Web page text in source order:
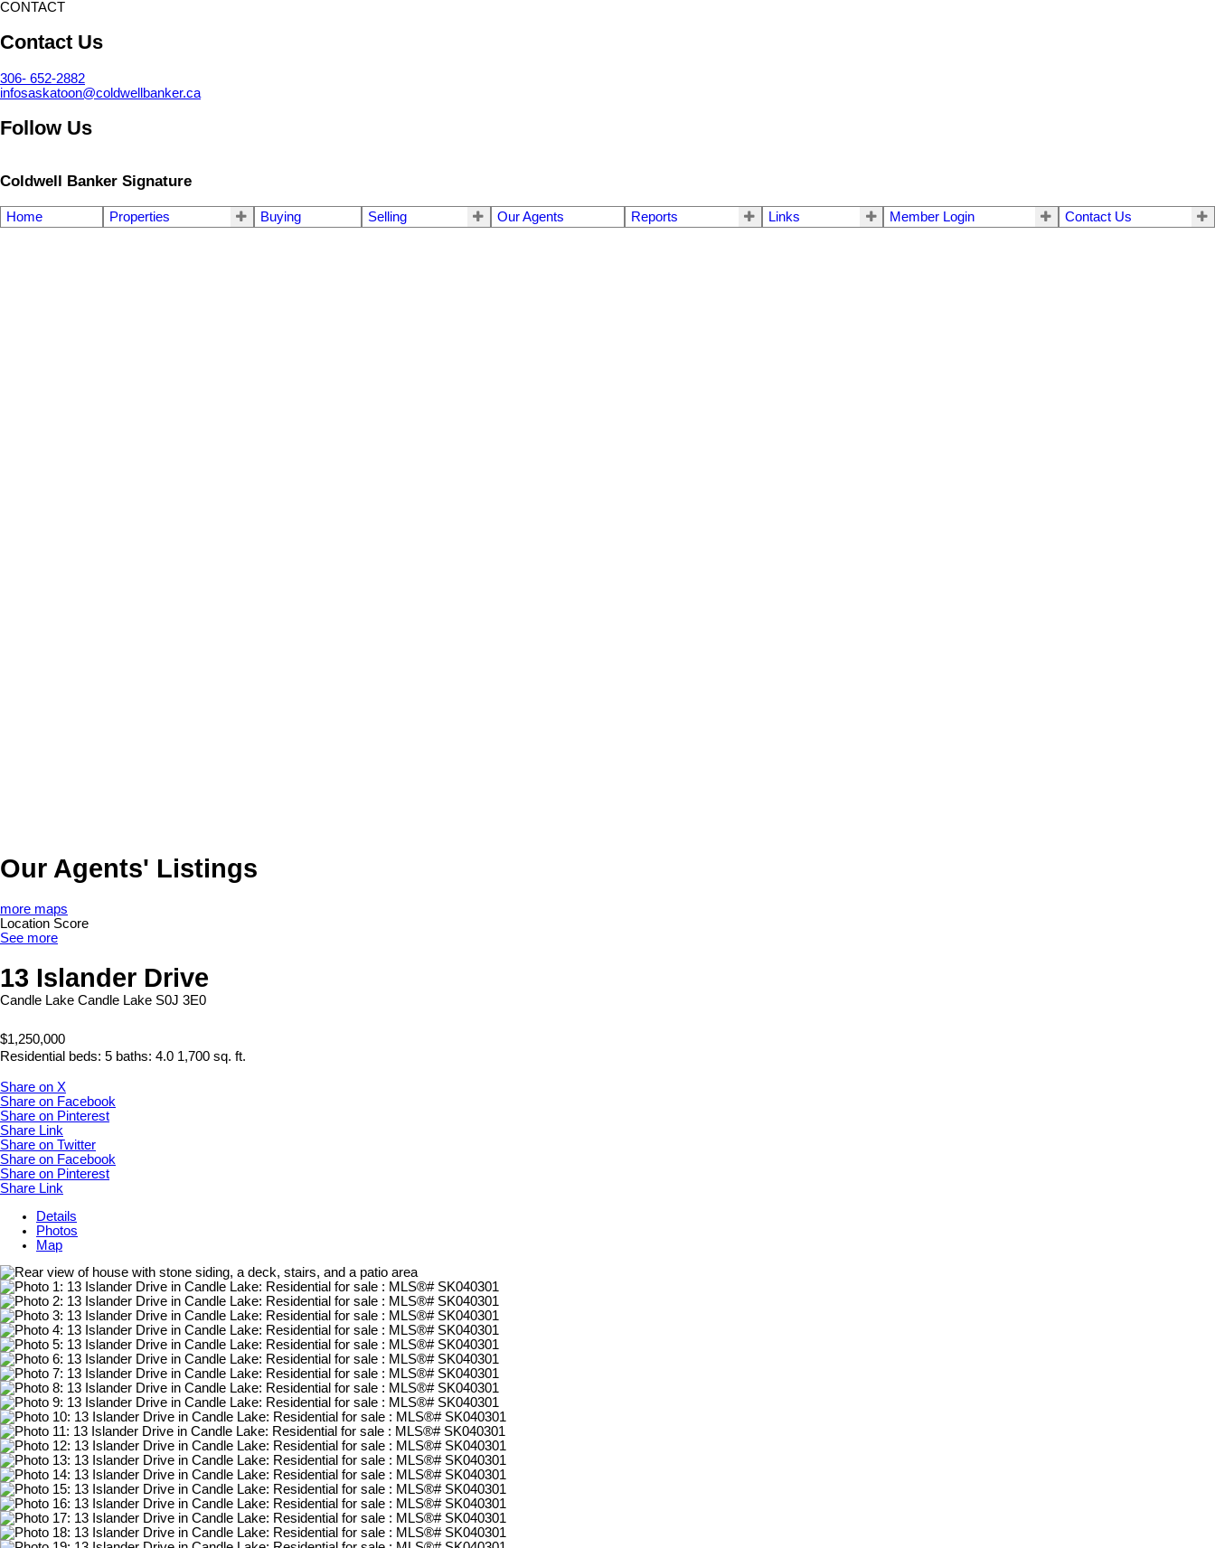
CONTACT
Contact Us
306- 652-2882
infosaskatoon@coldwellbanker.ca
Follow Us
Coldwell Banker Signature
Home Properties Buying Selling Our Agents Reports Links Member Login Contact Us
Our Agents' Listings
more maps
Location Score
See more
13 Islander Drive
Candle Lake Candle Lake S0J 3E0
$1,250,000
Residential beds: 5 baths: 4.0 1,700 sq. ft.
Share on X
Share on Facebook
Share on Pinterest
Share Link
Share on Twitter
Share on Facebook
Share on Pinterest
Share Link
Details
Photos
Map